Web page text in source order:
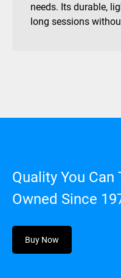
needs. Its durable,
long sessions
Quality You
Owned Since
Buy Now